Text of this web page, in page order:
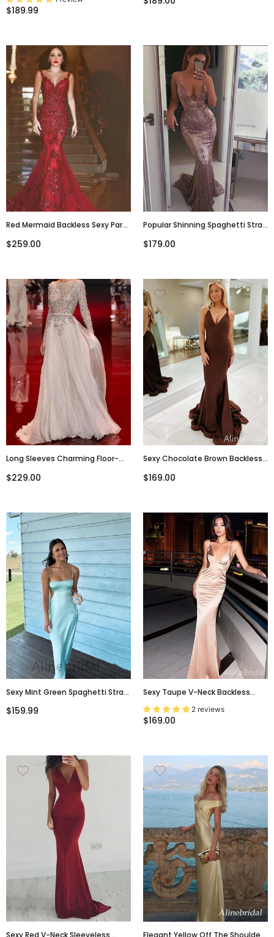
Slit-Evening Dress, PD381922
$189.99 Dresses,PD00327
Red Mermaid Backless Sexy Party
Dress,PD0077
$259.00
Popular Shinning Spaghetti Strap
Prom Gown Dresses,PD00048
$179.00
Long Sleeves Charming Floor-
Evening Party Cocktail Prom
$229.00
Sexy Chocolate Brown Backless
Evening Gown, PD38049
$169.00
Sexy Mint Green Spaghetti Strap
Mermaid Evening Gowns, PD3741
$159.99
Sexy Taupe V-Neck Backless
Mermaid Prom Dress-Spaghetti
Strap Evening Dress, PD37662
2 reviews
$169.00